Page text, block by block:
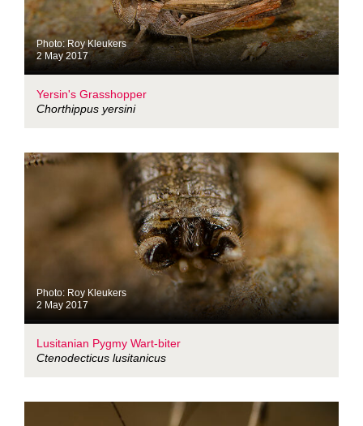
Photo: Roy Kleukers
2 May 2017
Yersin's Grasshopper
Chorthippus yersini
Photo: Roy Kleukers
2 May 2017
Lusitanian Pygmy Wart-biter
Ctenodecticus lusitanicus